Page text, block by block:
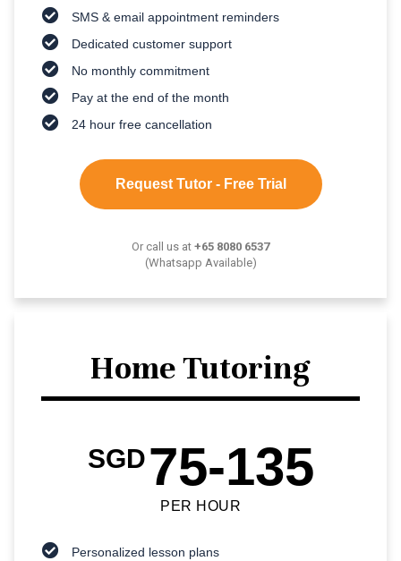
SMS & email appointment reminders
Dedicated customer support
No monthly commitment
Pay at the end of the month
24 hour free cancellation
Request Tutor - Free Trial
Or call us at +65 8080 6537
(Whatsapp Available)
Home Tutoring
SGD75-135
PER HOUR
Personalized lesson plans